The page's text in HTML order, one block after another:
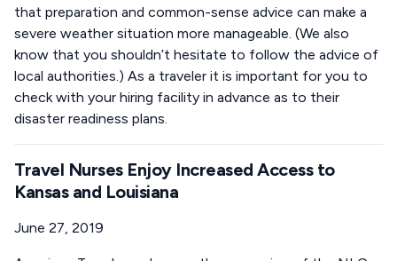
that preparation and common-sense advice can make a
severe weather situation more manageable. (We also
know that you shouldn’t hesitate to follow the advice of
local authorities.) As a traveler it is important for you to
check with your hiring facility in advance as to their
disaster readiness plans.
Travel Nurses Enjoy Increased Access to
Kansas and Louisiana
June 27, 2019